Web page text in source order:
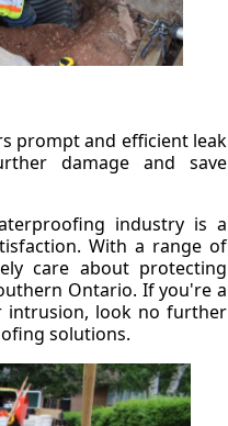
prompt and efficient leak
damage and save
industry is a
With a range of
care about protecting
Ontario. If you're a
intrusion, look no further
solutions.